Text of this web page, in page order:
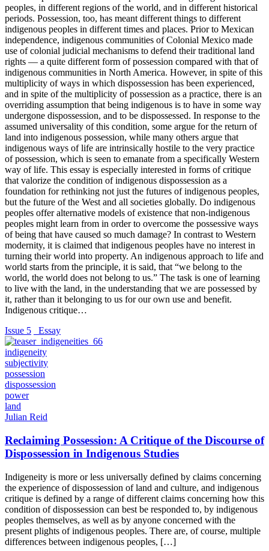
peoples, in different regions of the world, and in different historical
periods. Possession, too, has meant different things to different
indigenous peoples in different times and places. Prior to Mexican
independence, indigenous communities of Colonial Mexico made
use of colonial judicial mechanisms to defend their traditional land
rights — a quite different form of possession compared with that of
indigenous communities in North America. However, in spite of this
multiplicity of ways in which dispossession has been experienced,
and in spite of the multiplicity of possession as a practice, there is an
overriding assumption that being indigenous is to have in some way
undergone dispossession, and to be dispossessed. In response to the
assumed universality of this condition, some argue for the return of
land into indigenous possession, while many others argue that
indigenous ways of life are intrinsically hostile to the very practice
of possession, which is seen to emanate from a specifically Western
way of life. This essay is especially interested in forms of critique
that valorize the condition of indigenous dispossession as a
foundation for rethinking not just the futures of indigenous peoples,
but the future of the West and all societies globally. Do indigenous
peoples offer alternative models of existence that non-indigenous
peoples might learn from in order to overcome the possessive ways
of being that have caused so much damage? In contrast to Western
modernity, it is claimed that indigenous peoples have no interest in
turning their world into property. An indigenous approach to life and
world starts from the principle, it is said, that “we belong to the
world, the world does not belong to us.” The task is one of learning
to live with the land, in the understanding that we are possessed by
it, rather than it belonging to us for our own use and benefit.
Indigenous critique…
Issue 5
_Essay
indigeneity
subjectivity
possession
dispossession
power
land
Julian Reid
Reclaiming Possession: A Critique of the Discourse of
Dispossession in Indigenous Studies
Indigeneity is more or less universally defined by claims concerning
the experience of dispossession of land and culture, and indigenous
critique is defined by a range of different claims concerning how this
condition of dispossession can best be responded to, by indigenous
peoples themselves, as well as by anyone concerned with the
present plights of indigenous peoples. There are, of course, multiple
differences between indigenous peoples, […]